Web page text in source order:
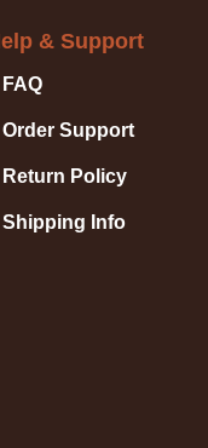
& Support
FAQ
Order Support
Return Policy
Shipping Info